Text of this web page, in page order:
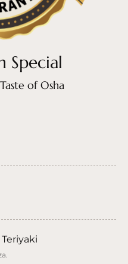
Special
of Osha